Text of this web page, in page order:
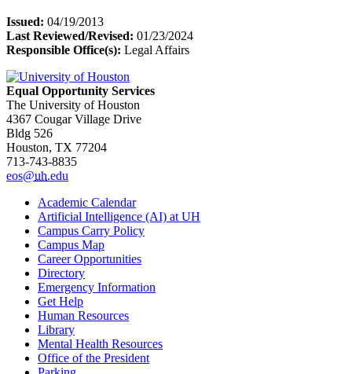
Issued: 04/19/2013
Last Reviewed/Revised: 01/23/2024
Responsible Office(s): Legal Affairs
Equal Opportunity Services
The University of Houston
4367 Cougar Village Drive
Bldg 526
Houston, TX 77204
713-743-8835
eos@uh.edu
Academic Calendar
Artificial Intelligence (AI) at UH
Campus Carry Policy
Campus Map
Career Opportunities
Directory
Emergency Information
Get Help
Human Resources
Library
Mental Health Resources
Office of the President